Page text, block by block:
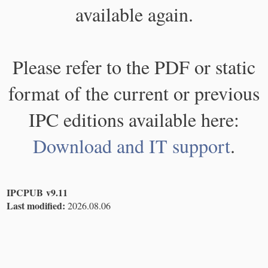
available again.
Please refer to the PDF or static
format of the current or previous
IPC editions available here:
Download and IT support.
IPCPUB v9.11
Last modified: 2026.08.06